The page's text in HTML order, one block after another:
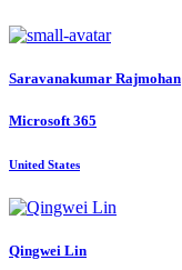
Saravanakumar Rajmohan
Microsoft 365
United States
Qingwei Lin